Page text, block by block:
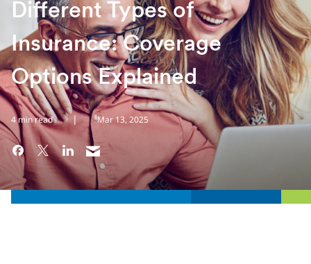
Different Types of
Insurance: Coverage
Options Explained
4 min read | Mar 13, 2025